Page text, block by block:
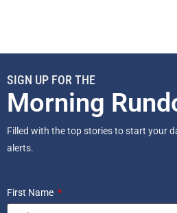
SIGN UP FOR THE
Morning
Filled with the top stories to start your
alerts.
First Name